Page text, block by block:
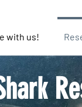
with us!